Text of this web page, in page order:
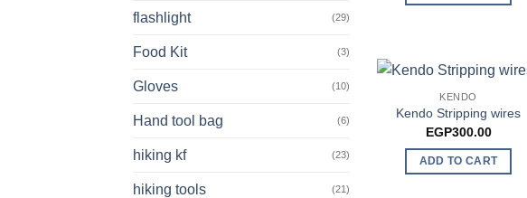
flashlight (29)
Food Kit (3)
Gloves (10)
Hand tool bag (6)
hiking kf (23)
hiking tools (21)
KENDO
Kendo Stripping wires
EGP300.00
ADD TO CART